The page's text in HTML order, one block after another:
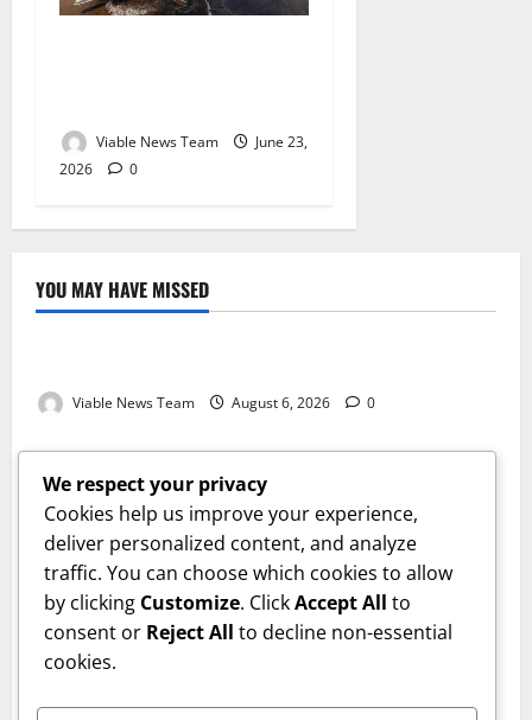
Viable News Team
June 23,
2026
0
YOU MAY HAVE MISSED
Weather
Viable News Team August 6, 2026 0
Weather
Weather Update for Springbok – 6 August 2026
Viable News Team August 6, 2026 0
Weather
Weather Update for Upington – 6 August 2026
Viable News Team August 6, 2026 0
Weather
We respect your privacy
Cookies help us improve your experience,
deliver personalized content, and analyze
traffic. You can choose which cookies to allow
by clicking Customize. ClickAccept All to
consent or Reject All to decline non-essential
cookies.